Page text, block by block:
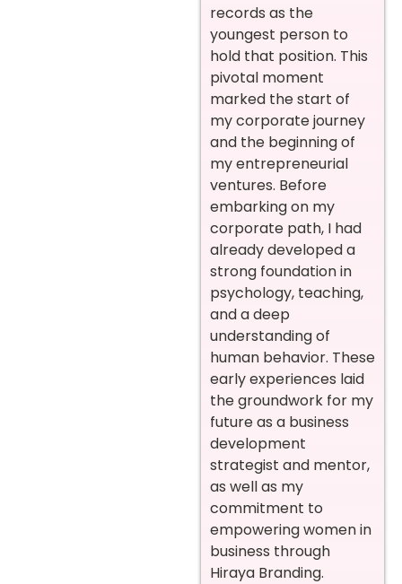
records as the
youngest person to
hold that position. This
pivotal moment
marked the start of
my corporate journey
and the beginning of
my entrepreneurial
ventures. Before
embarking on my
corporate path, I had
already developed a
strong foundation in
psychology, teaching,
and a deep
understanding of
human behavior. These
early experiences laid
the groundwork for my
future as a business
development
strategist and mentor,
as well as my
commitment to
empowering women in
business through
Hiraya Branding.